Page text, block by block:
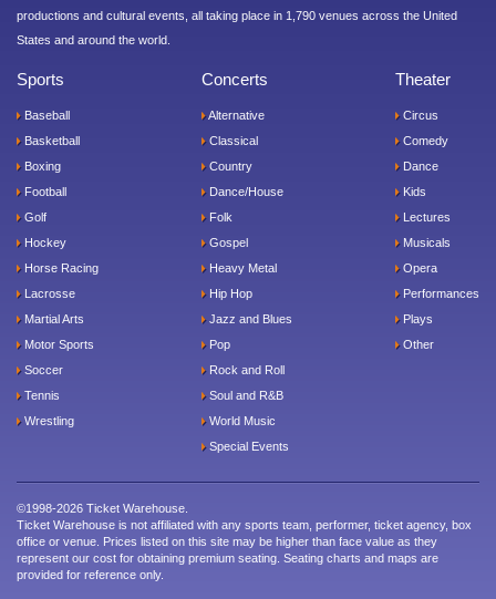
productions and cultural events, all taking place in 1,790 venues across the United
States and around the world.
Sports
Baseball
Basketball
Boxing
Football
Golf
Hockey
Horse Racing
Lacrosse
Martial Arts
Motor Sports
Soccer
Tennis
Wrestling
Concerts
Alternative
Classical
Country
Dance/House
Folk
Gospel
Heavy Metal
Hip Hop
Jazz and Blues
Pop
Rock and Roll
Soul and R&B
World Music
Special Events
Theater
Circus
Comedy
Dance
Kids
Lectures
Musicals
Opera
Performances
Plays
Other
©1998-2026 Ticket Warehouse.
Ticket Warehouse is not affiliated with any sports team, performer, ticket agency, box
office or venue. Prices listed on this site may be higher than face value as they
represent our cost for obtaining premium seating. Seating charts and maps are
provided for reference only.